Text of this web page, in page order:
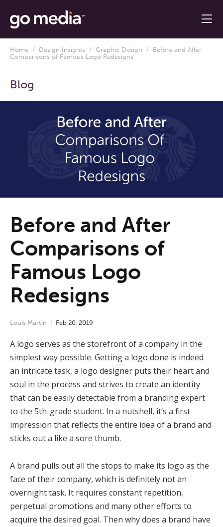
Home / Design Insights / Graphic Design / Before and After
Comparisons of Famous Logo Redesigns
Blog
Before and After
Comparisons of
Famous Logo
Redesigns
Louis Martin Feb 20, 2019
A logo serves as the storefront of a company in the
simplest way possible. Getting a logo done is indeed
an intricate task, a logo designer puts their heart and
soul in the process and strives to create an identity
that can be easily detectable from a branding expert
to the 5th-grade student. In a nutshell, it’s a first
impression that reflects the entire idea of a brand and
sticks out a like a sore thumb.
A brand pulls out all the stops to make its logo as the
face of their company, which is definitely not an
overnight task. It requires constant repetition,
perpetual promotions and many other efforts to
acquire the desired goal. Then why does a brand have